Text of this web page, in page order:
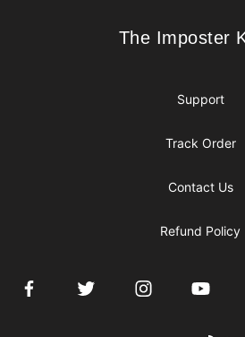
The Imposter
The Imposter
Support
Track Order
Contact Us
Refund Policy
FacebookTwitter InstagramYouTube